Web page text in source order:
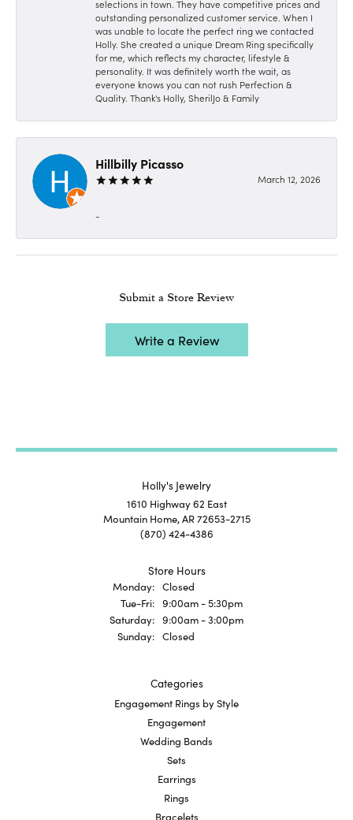
selections in town. They have competitive prices and
outstanding personalized customer service. When I
was unable to locate the perfect ring we contacted
Holly. She created a unique Dream Ring specifically
for me, which reflects my character, lifestyle &
personality. It was definitely worth the wait, as
everyone knows you can not rush Perfection &
Quality. Thank's Holly, SherilJo & Family
Hillbilly Picasso
March 12, 2026
-
Submit a Store Review
Write a Review
Holly's Jewelry
1610 Highway 62 East
Mountain Home, AR 72653-2715
(870) 424-4386
Store Hours
Monday: Closed
Tue-Fri:Tuesday - Friday:
9:00am - 5:30pm
Saturday: 9:00am - 3:00pm
Sunday: Closed
Categories
Engagement Rings by Style
Engagement
Wedding Bands
Sets
Earrings
Rings
Bracelets